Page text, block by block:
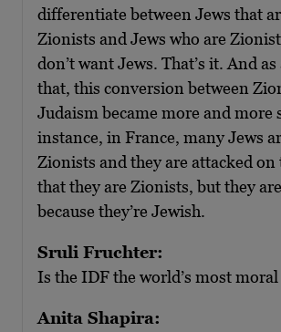
differentiate between Jews that
Zionists and Jews who are
don’t want Jews. That’s it. And
that, this conversion between
Judaism became more and more
instance, in France, many Jews
Zionists and they are attacked on
that they are Zionists, but they
because they’re Jewish.
Sruli Fruchter:
Is the IDF the world’s most
Anita Shapira: